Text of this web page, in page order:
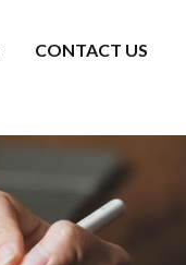
CONTACT US